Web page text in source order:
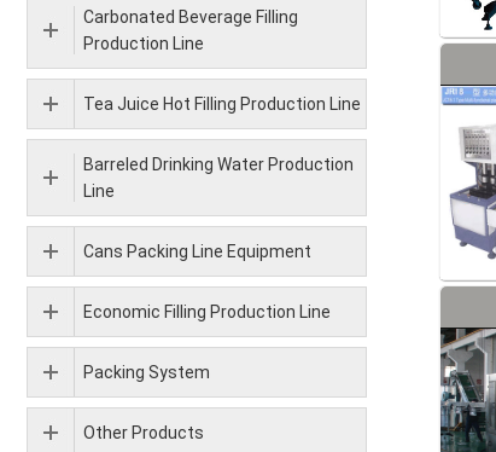
Carbonated Beverage Filling
Production Line
Tea Juice Hot Filling Production Line
Barreled Drinking Water Production
Line
Cans Packing Line Equipment
Economic Filling Production Line
Packing System
Other Products